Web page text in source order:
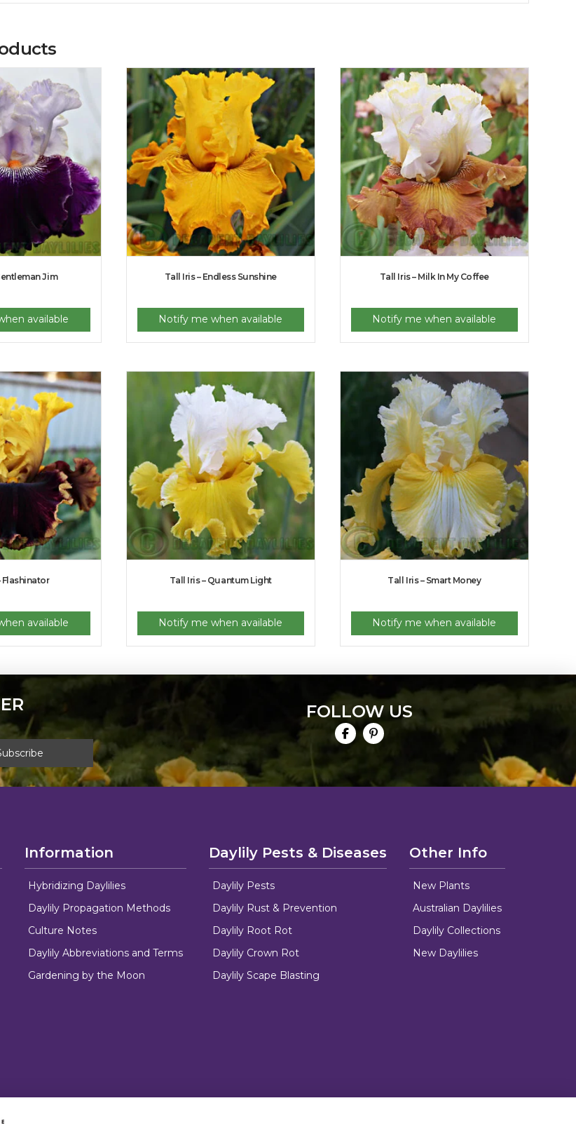
Jim
available
Tall Iris – Endless Sunshine
Notify me when available
Tall Iris – Milk In My Coffee
Notify me when available
Flashinator
available
Tall Iris – Quantum Light
Notify me when available
Tall Iris – Smart Money
Notify me when available
FOLLOW US
Information
Hybridizing Daylilies
Daylily Propagation Methods
Culture Notes
Daylily Abbreviations and Terms
Gardening by the Moon
Daylily Pests & Diseases
Daylily Pests
Daylily Rust & Prevention
Daylily Root Rot
Daylily Crown Rot
Daylily Scape Blasting
Other Info
New Plants
Australian Daylilies
Daylily Collections
New Daylilies